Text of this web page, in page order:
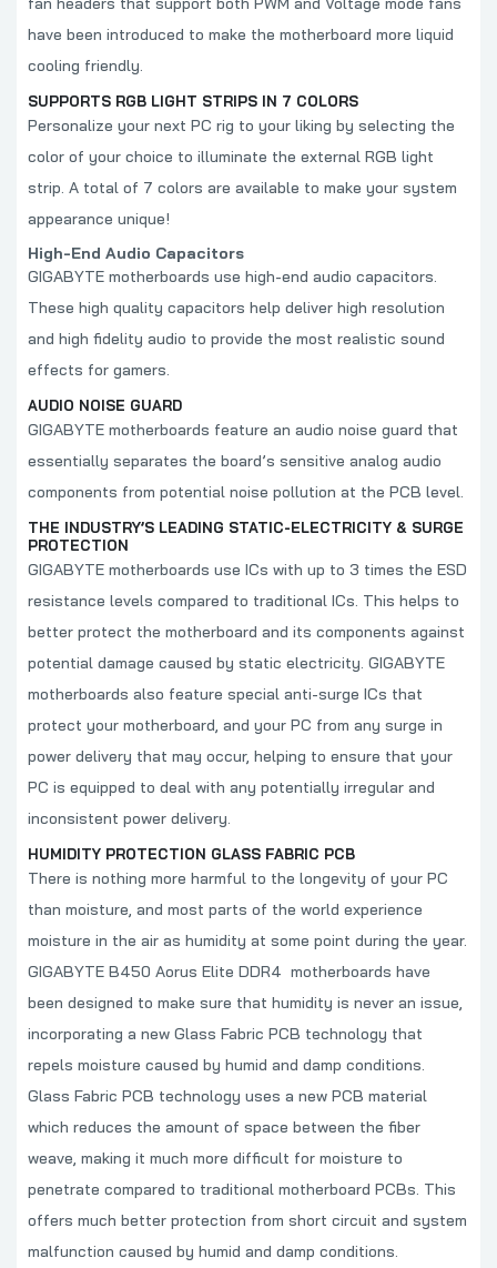
have been introduced to make the motherboard more liquid
cooling friendly.
SUPPORTS RGB LIGHT STRIPS IN 7 COLORS
Personalize your next PC rig to your liking by selecting the
color of your choice to illuminate the external RGB light
strip. A total of 7 colors are available to make your system
appearance unique!
High-End Audio Capacitors
GIGABYTE motherboards use high-end audio capacitors.
These high quality capacitors help deliver high resolution
and high fidelity audio to provide the most realistic sound
effects for gamers.
AUDIO NOISE GUARD
GIGABYTE motherboards feature an audio noise guard that
essentially separates the board’s sensitive analog audio
components from potential noise pollution at the PCB level.
THE INDUSTRY’S LEADING STATIC-ELECTRICITY & SURGE
PROTECTION
GIGABYTE motherboards use ICs with up to 3 times the ESD
resistance levels compared to traditional ICs. This helps to
better protect the motherboard and its components against
potential damage caused by static electricity. GIGABYTE
motherboards also feature special anti-surge ICs that
protect your motherboard, and your PC from any surge in
power delivery that may occur, helping to ensure that your
PC is equipped to deal with any potentially irregular and
inconsistent power delivery.
HUMIDITY PROTECTION GLASS FABRIC PCB
There is nothing more harmful to the longevity of your PC
than moisture, and most parts of the world experience
moisture in the air as humidity at some point during the year.
GIGABYTE B450 Aorus Elite DDR4 motherboards have
been designed to make sure that humidity is never an issue,
incorporating a new Glass Fabric PCB technology that
repels moisture caused by humid and damp conditions.
Glass Fabric PCB technology uses a new PCB material
which reduces the amount of space between the fiber
weave, making it much more difficult for moisture to
penetrate compared to traditional motherboard PCBs. This
offers much better protection from short circuit and system
malfunction caused by humid and damp conditions.